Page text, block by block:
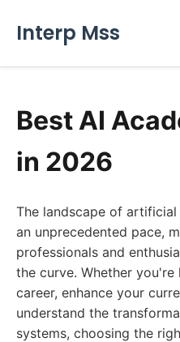
Interp Mss
Best AI
in 2026
The landscape of
an unprecedented pace,
professionals and
the curve. Whether
career, enhance your
understand the
systems, choosing the